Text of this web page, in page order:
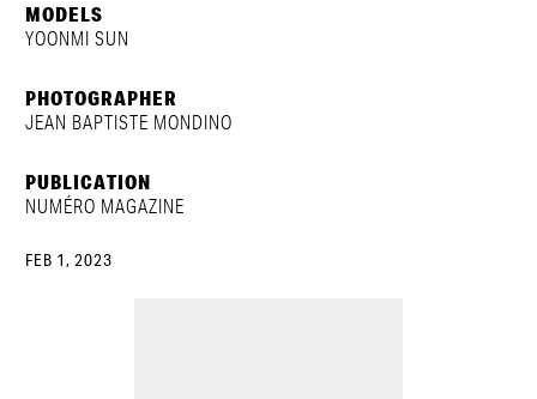
MODELS
YOONMI SUN
PHOTOGRAPHER
JEAN BAPTISTE MONDINO
PUBLICATION
NUMÉRO MAGAZINE
FEB 1, 2023